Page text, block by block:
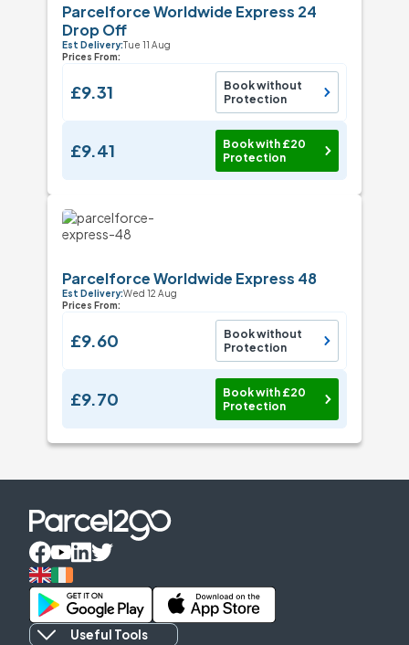
Parcelforce Worldwide Express 24
Drop Off
Est Delivery:Tue 11 Aug
Prices From:
£9.31
Book without
Protection
£9.41
Book with £20
Protection
Parcelforce Worldwide Express 48
Est Delivery:Wed 12 Aug
Prices From:
£9.60
Book without
Protection
£9.70
Book with £20
Protection
Useful Tools